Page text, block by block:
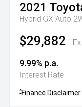
2021
Hybrid GX Auto
$29,882
9.99% p.a.
Interest Rate
^Finance Disclaimer